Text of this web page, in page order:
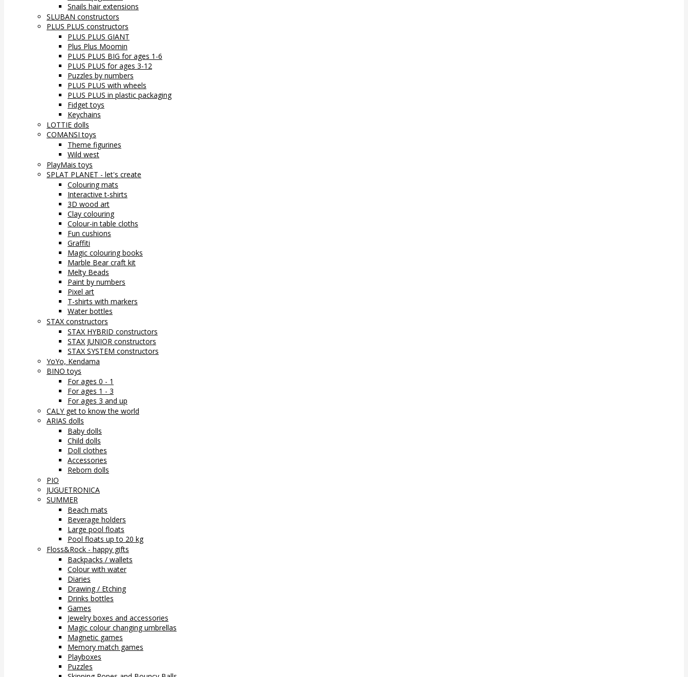
Snails hair extensions
SLUBAN constructors
PLUS PLUS constructors
PLUS PLUS GIANT
Plus Plus Moomin
PLUS PLUS BIG for ages 1-6
PLUS PLUS for ages 3-12
Puzzles by numbers
PLUS PLUS with wheels
PLUS PLUS in plastic packaging
Fidget toys
Keychains
LOTTIE dolls
COMANSI toys
Theme figurines
Wild west
PlayMais toys
SPLAT PLANET - let's create
Colouring mats
Interactive t-shirts
3D wood art
Clay colouring
Colour-in table cloths
Fun cushions
Graffiti
Magic colouring books
Marble Bear craft kit
Melty Beads
Paint by numbers
Pixel art
T-shirts with markers
Water bottles
STAX constructors
STAX HYBRID constructors
STAX JUNIOR constructors
STAX SYSTEM constructors
YoYo, Kendama
BINO toys
For ages 0 - 1
For ages 1 - 3
For ages 3 and up
CALY get to know the world
ARIAS dolls
Baby dolls
Child dolls
Doll clothes
Accessories
Reborn dolls
PIO
JUGUETRONICA
SUMMER
Beach mats
Beverage holders
Large pool floats
Pool floats up to 20 kg
Floss&Rock - happy gifts
Backpacks / wallets
Colour with water
Diaries
Drawing / Etching
Drinks bottles
Games
Jewelry boxes and accessories
Magic colour changing umbrellas
Magnetic games
Memory match games
Playboxes
Puzzles